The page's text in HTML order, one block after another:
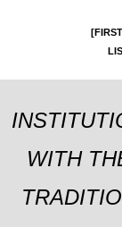
WITH